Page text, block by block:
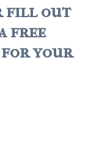
fill out
free
for your